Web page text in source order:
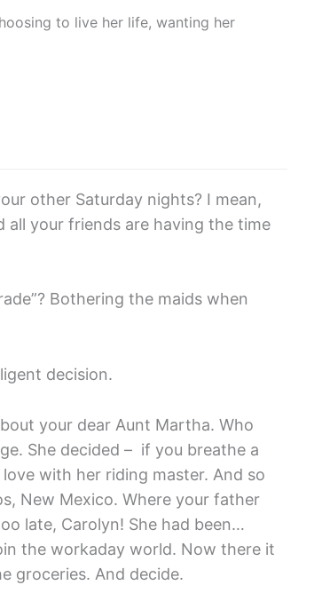
to live her life, wanting her
other Saturday nights? I mean,
all your friends are having the time
Bothering the maids when
decision.
your dear Aunt Martha. Who
She decided – if you breathe a
with her riding master. And so
New Mexico. Where your father
late, Carolyn! She had been…
the workaday world. Now there it
groceries. And decide.